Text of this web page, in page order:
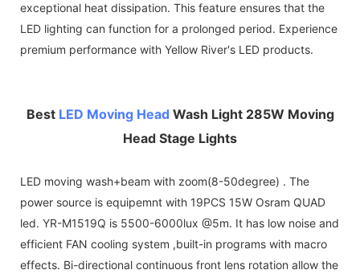
exceptional heat dissipation. This feature ensures that the
LED lighting can function for a prolonged period. Experience
premium performance with Yellow River's LED products.
Best LED Moving Head Wash Light 285W Moving
Head Stage Lights
LED moving wash+beam with zoom(8-50degree) . The
power source is equipemnt with 19PCS 15W Osram QUAD
led. YR-M1519Q is 5500-6000lux @5m. It has low noise and
efficient FAN cooling system ,built-in programs with macro
effects. Bi-directional continuous front lens rotation allow the